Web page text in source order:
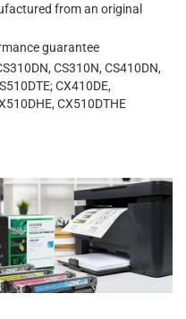
from an original
guarantee
CS310N, CS410DN,
CX410DE,
CX510DTHE